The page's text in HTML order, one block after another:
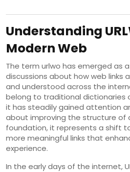
Understanding
Modern Web
The term urlwo has emerged as
discussions about how web links
and understood across the
belong to traditional dictionaries
it has steadily gained attention
about improving the structure of
foundation, it represents a shift
more meaningful links that
experience.
In the early days of the internet,